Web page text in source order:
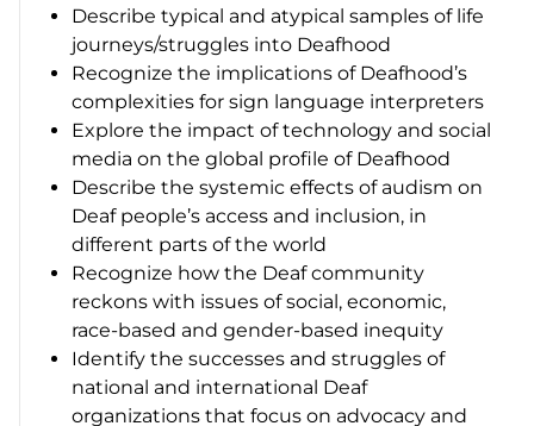
Describe typical and atypical samples of life
journeys/struggles into Deafhood
Recognize the implications of Deafhood’s
complexities for sign language interpreters
Explore the impact of technology and social
media on the global profile of Deafhood
Describe the systemic effects of audism on
Deaf people’s access and inclusion, in
different parts of the world
Recognize how the Deaf community
reckons with issues of social, economic,
race-based and gender-based inequity
Identify the successes and struggles of
national and international Deaf
organizations that focus on advocacy and